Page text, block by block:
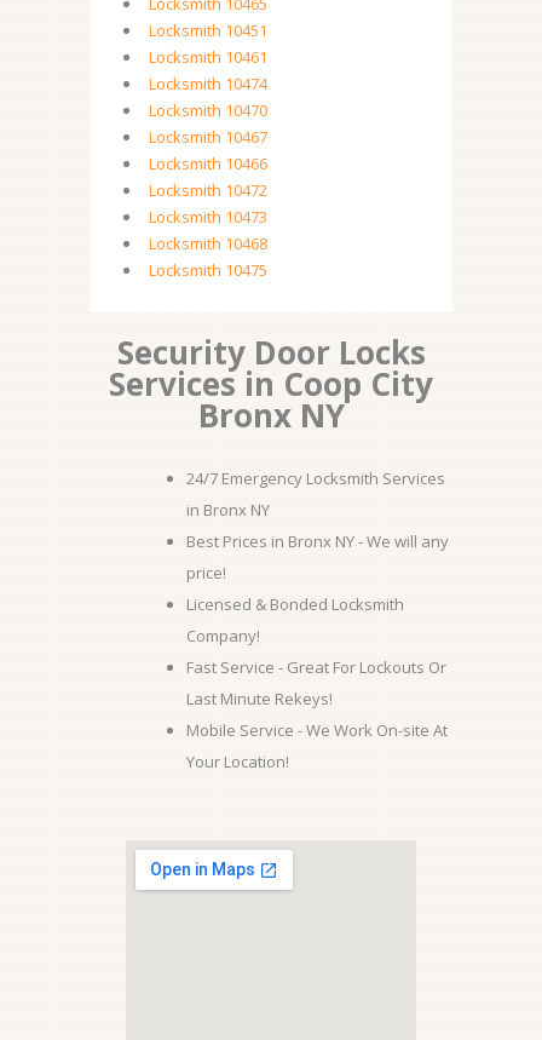
Locksmith 10451
Locksmith 10461
Locksmith 10474
Locksmith 10470
Locksmith 10467
Locksmith 10466
Locksmith 10472
Locksmith 10473
Locksmith 10468
Locksmith 10475
Security Door Locks
Services in Coop City
Bronx NY
24/7 Emergency Locksmith Services
in Bronx NY
Best Prices in Bronx NY - We will any
price!
Licensed & Bonded Locksmith
Company!
Fast Service - Great For Lockouts Or
Last Minute Rekeys!
Mobile Service - We Work On-site At
Your Location!